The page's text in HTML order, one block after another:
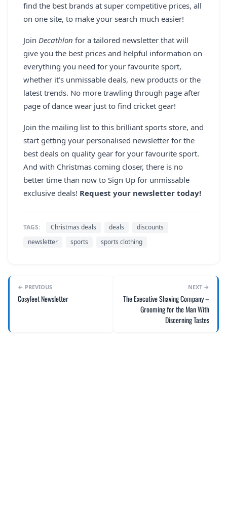
find the best brands at super competitive prices, all
on one site, to make your search much easier!
Join Decathlon for a tailored newsletter that will
give you the best prices and helpful information on
everything you need for your favourite sport,
whether it’s unmissable deals, new products or the
latest trends. No more trawling through page after
page of dance wear just to find cricket gear!
Join the mailing list to this brilliant sports store, and
start getting your personalised newsletter for the
best deals on quality gear for your favourite sport.
And with Christmas coming closer, there is no
better time than now to Sign Up for unmissable
exclusive deals! Request your newsletter today!
TAGS: Christmas deals deals
discounts
newsletter
sports sports clothing
← PREVIOUS
Cosyfeet Newsletter
NEXT →
The Executive Shaving Company –
Grooming for the Man With
Discerning Tastes